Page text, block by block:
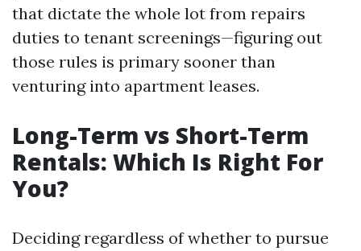
that dictate the whole lot from repairs
duties to tenant screenings—figuring out
those rules is primary sooner than
venturing into apartment leases.
Long-Term vs Short-Term
Rentals: Which Is Right For
You?
Deciding regardless of whether to pursue